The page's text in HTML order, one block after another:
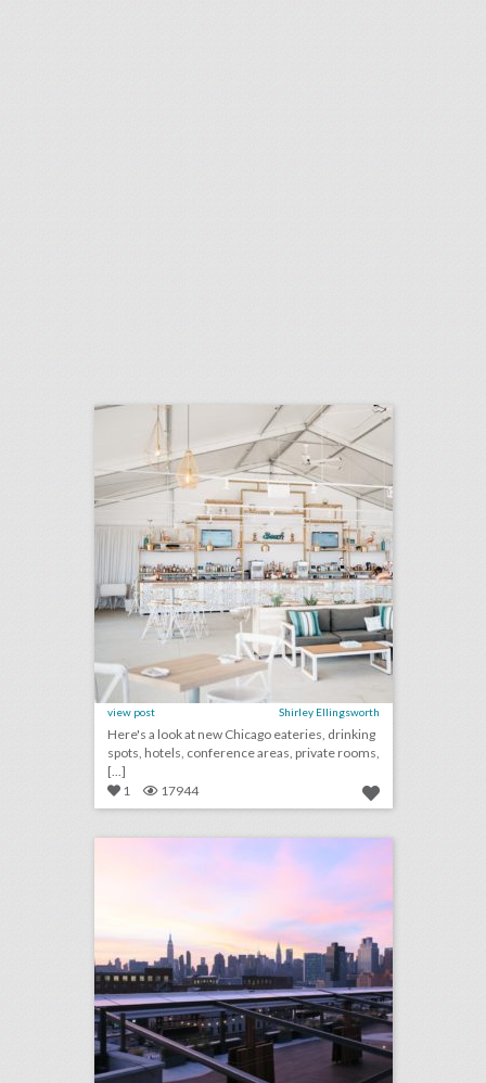
view post Shirley Ellingsworth
Here's a look at new Chicago eateries, drinking
spots, hotels, conference areas, private rooms,
[...]
1
17944 12 new rooftop venues for outdoor entertaining